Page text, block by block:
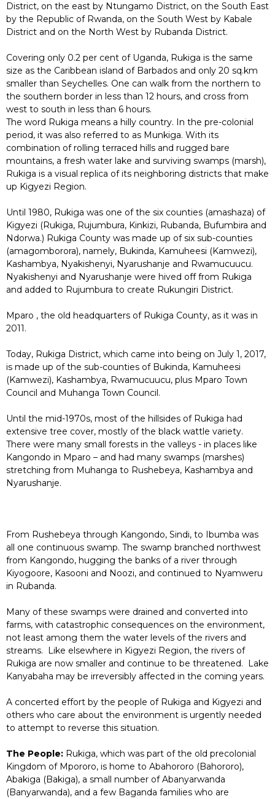
District, on the east by Ntungamo District, on the South East
by the Republic of Rwanda, on the South West by Kabale
District and on the North West by Rubanda District.
Covering only 0.2 per cent of Uganda, Rukiga is the same
size as the Caribbean island of Barbados and only 20 sq.km
smaller than Seychelles. One can walk from the northern to
the southern border in less than 12 hours, and cross from
west to south in less than 6 hours.
The word Rukiga means a hilly country. In the pre-colonial
period, it was also referred to as Munkiga. With its
combination of rolling terraced hills and rugged bare
mountains, a fresh water lake and surviving swamps (marsh),
Rukiga is a visual replica of its neighboring districts that make
up Kigyezi Region.
Until 1980, Rukiga was one of the six counties (amashaza) of
Kigyezi (Rukiga, Rujumbura, Kinkizi, Rubanda, Bufumbira and
Ndorwa.) Rukiga County was made up of six sub-counties
(amagomborora), namely, Bukinda, Kamuheesi (Kamwezi),
Kashambya, Nyakishenyi, Nyarushanje and Rwamucuucu.
Nyakishenyi and Nyarushanje were hived off from Rukiga
and added to Rujumbura to create Rukungiri District.
Mparo , the old headquarters of Rukiga County, as it was in
2011.
Today, Rukiga District, which came into being on July 1, 2017,
is made up of the sub-counties of Bukinda, Kamuheesi
(Kamwezi), Kashambya, Rwamucuucu, plus Mparo Town
Council and Muhanga Town Council.
Until the mid-1970s, most of the hillsides of Rukiga had
extensive tree cover, mostly of the black wattle variety.
There were many small forests in the valleys - in places like
Kangondo in Mparo – and had many swamps (marshes)
stretching from Muhanga to Rushebeya, Kashambya and
Nyarushanje.
From Rushebeya through Kangondo, Sindi, to Ibumba was
all one continuous swamp. The swamp branched northwest
from Kangondo, hugging the banks of a river through
Kiyogoore, Kasooni and Noozi, and continued to Nyamweru
in Rubanda.
Many of these swamps were drained and converted into
farms, with catastrophic consequences on the environment,
not least among them the water levels of the rivers and
streams. Like elsewhere in Kigyezi Region, the rivers of
Rukiga are now smaller and continue to be threatened. Lake
Kanyabaha may be irreversibly affected in the coming years.
A concerted effort by the people of Rukiga and Kigyezi and
others who care about the environment is urgently needed
to attempt to reverse this situation.
The People: Rukiga, which was part of the old precolonial
Kingdom of Mpororo, is home to Abahororo (Bahororo),
Abakiga (Bakiga), a small number of Abanyarwanda
(Banyarwanda), and a few Baganda families who are